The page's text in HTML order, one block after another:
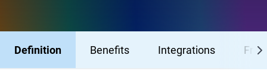
Definition Benefits Integrations